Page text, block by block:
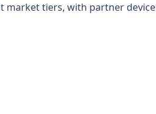
market tiers, with partner